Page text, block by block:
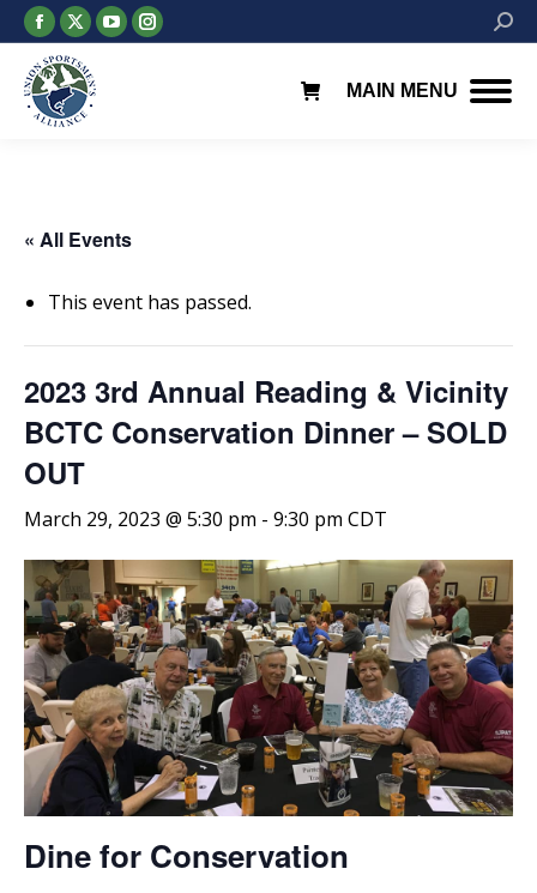
Facebook
page
opens
in
X
page
opens
in
YouTube
page
Instagram
page
MAIN MENU
« All Events
This event has passed.
2023 3rd Annual Reading & Vicinity
BCTC Conservation Dinner – SOLD
OUT
March 29, 2023 @ 5:30 pm - 9:30 pm CDT
Dine for Conservation